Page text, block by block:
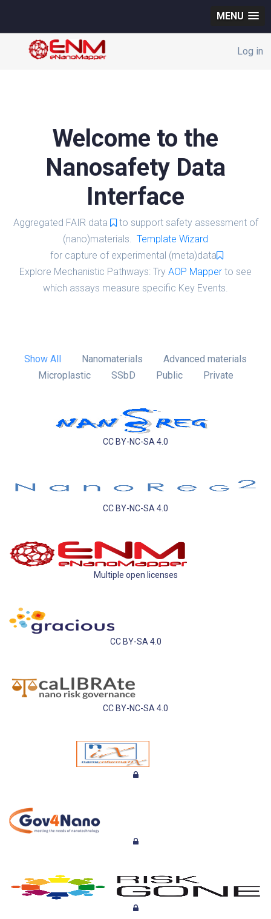
MENU
Log in
Welcome to the
Nanosafety Data
Interface
Aggregated FAIR data
to support safety assessment of
(nano)materials. Template Wizard
for capture of experimental (meta)data
Explore Mechanistic Pathways: Try AOP Mapper to see
which assays measure specific Key Events.
Show All Nanomaterials
Advanced materials
Microplastic
SSbD Public Private
CC BY-NC-SA 4.0
CC BY-NC-SA 4.0
Multiple open licenses
CC BY-SA 4.0
CC BY-NC-SA 4.0